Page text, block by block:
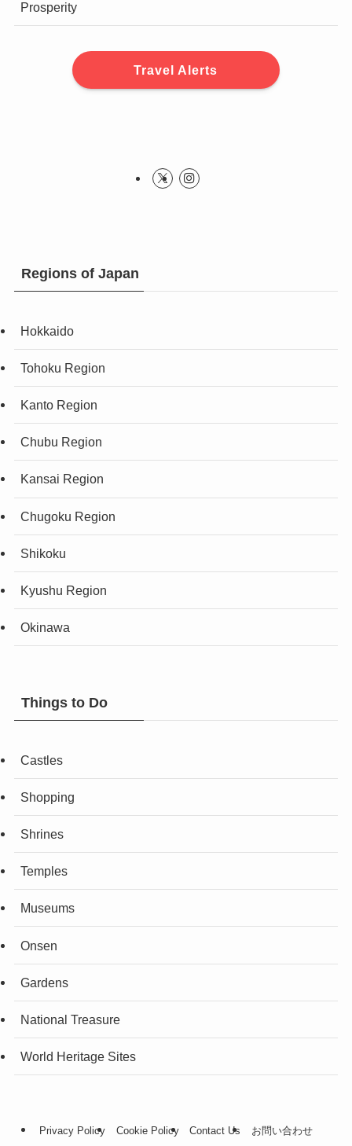
Prosperity
Travel Alerts
Regions of Japan
Hokkaido
Tohoku Region
Kanto Region
Chubu Region
Kansai Region
Chugoku Region
Shikoku
Kyushu Region
Okinawa
Things to Do
Castles
Shopping
Shrines
Temples
Museums
Onsen
Gardens
National Treasure
World Heritage Sites
Privacy Policy Cookie Policy Contact Us お問い合わせ